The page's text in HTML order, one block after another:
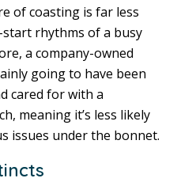
of coasting is far less
rhythms of a busy
a company-owned
going to have been
cared for with a
meaning it’s less likely
issues under the bonnet.